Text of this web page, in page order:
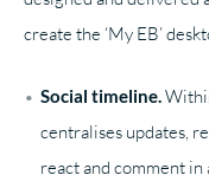
create the ‘My EB’
Social timeline.
centralises updates,
react and comment